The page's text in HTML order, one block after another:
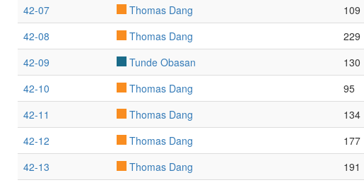
42-07
Thomas Dang 109
42-08
Thomas Dang 229
42-09
Tunde Obasan 130
42-10
Thomas Dang 95
42-11
Thomas Dang 134
42-12
Thomas Dang 177
42-13
Thomas Dang 191